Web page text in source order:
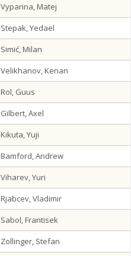
Vyparina, Matej
Stepak, Yedael
Simić, Milan
Velikhanov, Kenan
Rol, Guus
Gilbert, Axel
Kikuta, Yuji
Bamford, Andrew
Viharev, Yuri
Rjabcev, Vladimir
Sabol, Frantisek
Zollinger, Stefan